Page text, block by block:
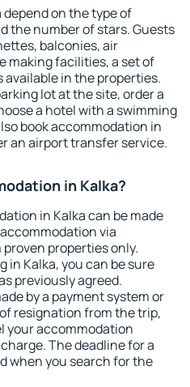
on the type of
the number of stars. Guests
balconies, air
making facilities, a set of
in the properties.
lot at the site, order a
a hotel with a swimming
book accommodation in
an airport transfer service.
in Kalka?
in Kalka can be made
via
properties only.
in Kalka, you can be sure
previously agreed.
by a payment system or
resignation from the trip,
your accommodation
The deadline for a
when you search for the